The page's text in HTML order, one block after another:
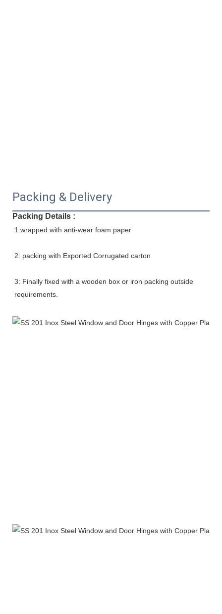
Packing & Delivery
Packing Details :
1:wrapped with anti-wear foam paper
2: packing with Exported Corrugated carton
3: Finally fixed with a wooden box or iron packing outside
requirements.